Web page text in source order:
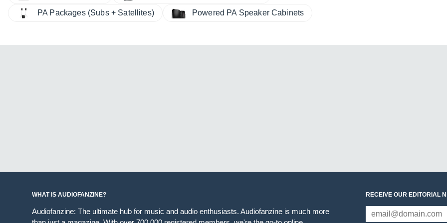
PA Packages (Subs + Satellites) Powered PA Speaker Cabinets
WHAT IS AUDIOFANZINE?
Audiofanzine: The ultimate hub for music and audio enthusiasts. Audiofanzine is much more
RECEIVE OUR EDITORIAL